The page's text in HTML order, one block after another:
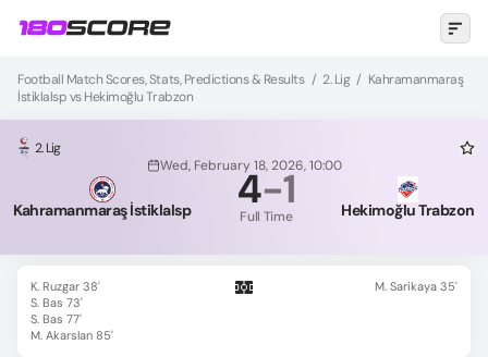
Football Match Scores, Stats, Predictions & Results / 2. Lig / Kahramanmaraş
İstiklalsp vs Hekimoğlu Trabzon
2. Lig
Wed, February 18, 2026, 10:00
Kahramanmaraş İstiklalsp 4-1
Full Time Hekimoğlu Trabzon
K. Ruzgar 38'
S. Bas 73'
S. Bas 77'
M. Akarslan 85'
M. Sarikaya 35'